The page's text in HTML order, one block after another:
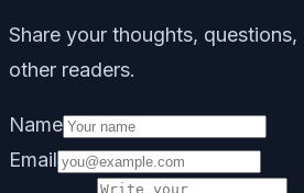
Share your thoughts,
other readers.
Name
Email